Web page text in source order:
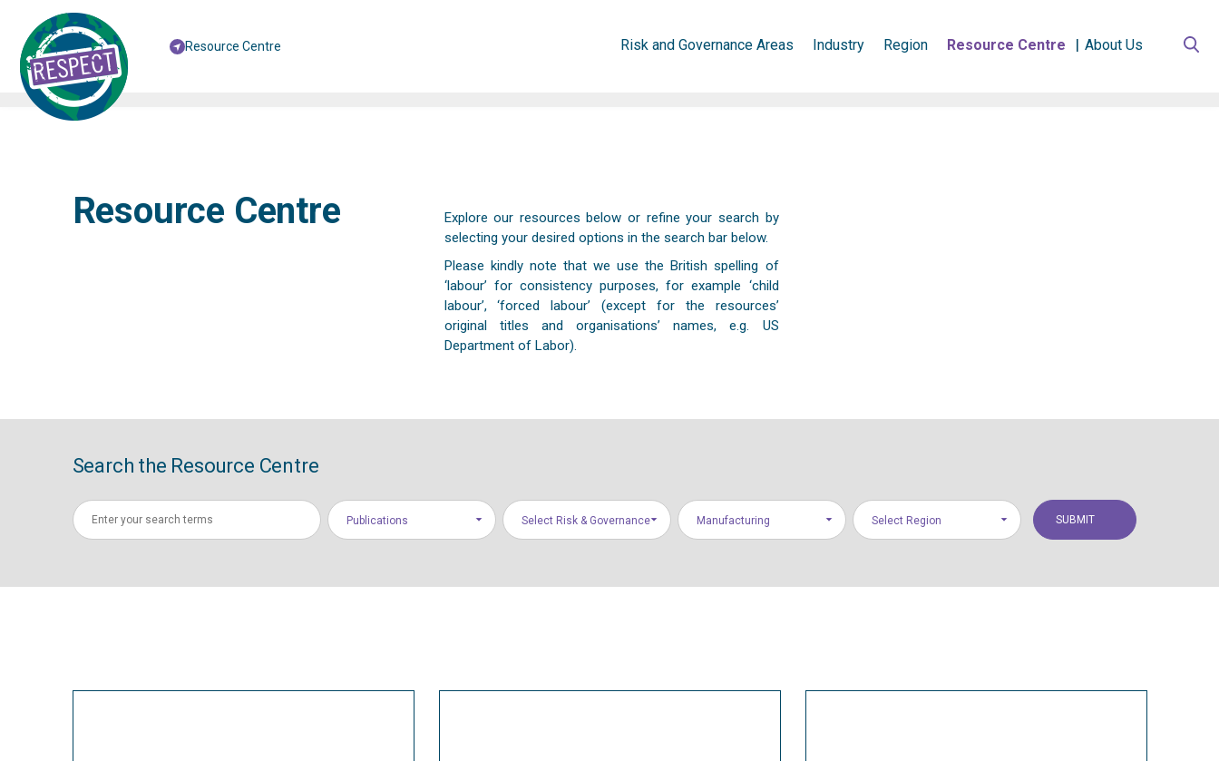
Risk and Governance Areas Industry Region Resource Centre About Us
Resource Centre
Resource Centre
Explore our resources below or refine your search by
selecting your desired options in the search bar below.
Please kindly note that we use the British spelling of
‘labour’ for consistency purposes, for example ‘child
labour’, ‘forced labour’ (except for the resources’
original titles and organisations’ names, e.g. US
Department of Labor).
Search the Resource Centre
Publications
Select Risk & Governance
Manufacturing Select Region